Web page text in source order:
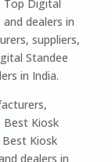
Top Digital
dealers in
suppliers,
Standee
in India.
Best Kiosk
Kiosk
dealers in